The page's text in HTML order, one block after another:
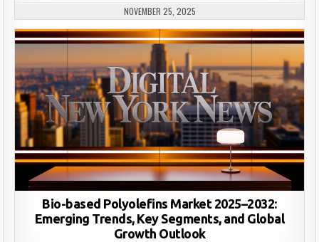
NOVEMBER 25, 2025
Bio-based Polyolefins Market 2025–2032:
Emerging Trends, Key Segments, and Global
Growth Outlook